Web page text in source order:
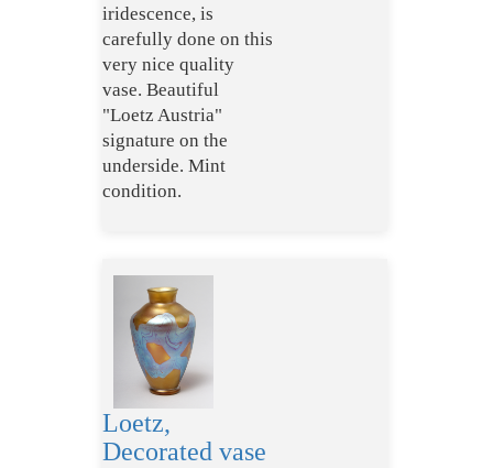
iridescence, is
carefully done on this
very nice quality
vase. Beautiful
"Loetz Austria"
signature on the
underside. Mint
condition.
Loetz,
Decorated vase